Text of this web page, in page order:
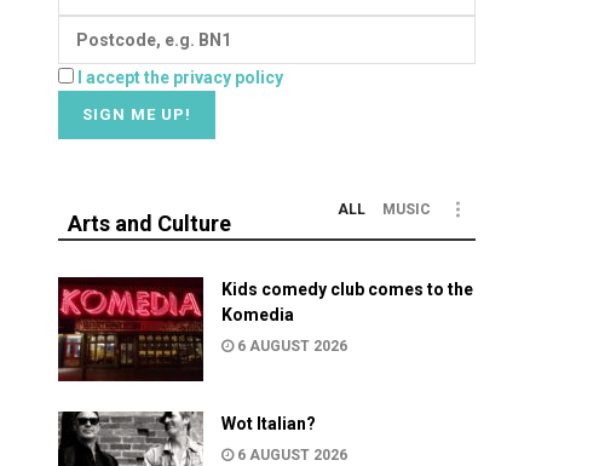
I accept the privacy policy
Arts and Culture
ALL MUSIC
Kids comedy club comes to the
Komedia
6 AUGUST 2026
Wot Italian?
6 AUGUST 2026